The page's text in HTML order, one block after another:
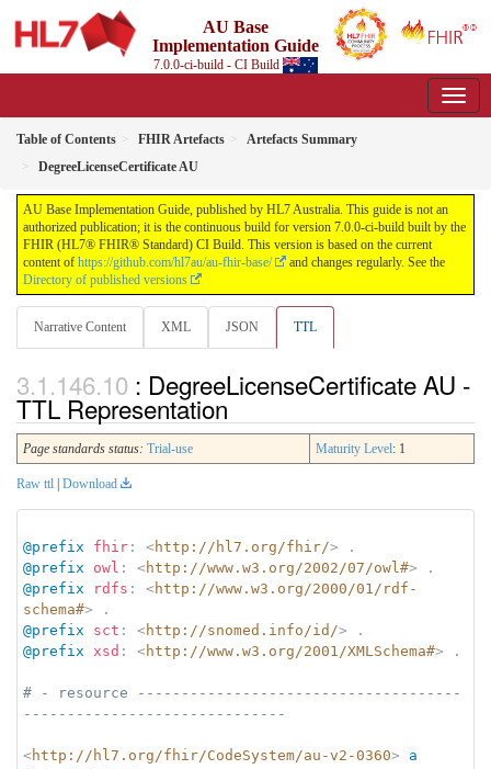
AU Base
Implementation Guide
7.0.0-ci-build - CI Build
Table of Contents FHIR Artefacts
Artefacts Summary
DegreeLicenseCertificate AU
AU Base Implementation Guide, published by HL7 Australia. This guide is not an
authorized publication; it is the continuous build for version 7.0.0-ci-build built by the
FHIR (HL7® FHIR® Standard) CI Build. This version is based on the current
content of https://github.com/hl7au/au-fhir-base/
and changes regularly. See the
Directory of published versions
Narrative Content XML JSON TTL
: DegreeLicenseCertificate AU -
TTL Representation
Page standards status: Trial-use Maturity Level: 1
Raw ttl Download
@prefix fhir : <http://hl7.org/fhir/>
.
@prefix
owl : <http://www.w3.org/2002/07/owl#>
.
@prefix
rdfs : <http://www.w3.org/2000/01/rdf-
schema#>
.
@prefix
sct : <http://snomed.info/id/>
.
@prefix xsd : <http://www.w3.org/2001/XMLSchema#> .
# - resource -------------------------------------
------------------------------
<http://hl7.org/fhir/CodeSystem/au-v2-0360>
a